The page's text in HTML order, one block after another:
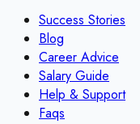
Success Stories
Blog
Career Advice
Salary Guide
Help & Support
Faqs